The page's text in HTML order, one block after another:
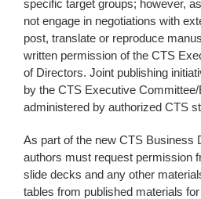
specific target groups; however,
not engage in negotiations with
post, translate or reproduce
written permission of the CTS
of Directors. Joint publishing
by the CTS Executive
administered by authorized CTS
As part of the new CTS Business
authors must request permission
slide decks and any other
tables from published materials